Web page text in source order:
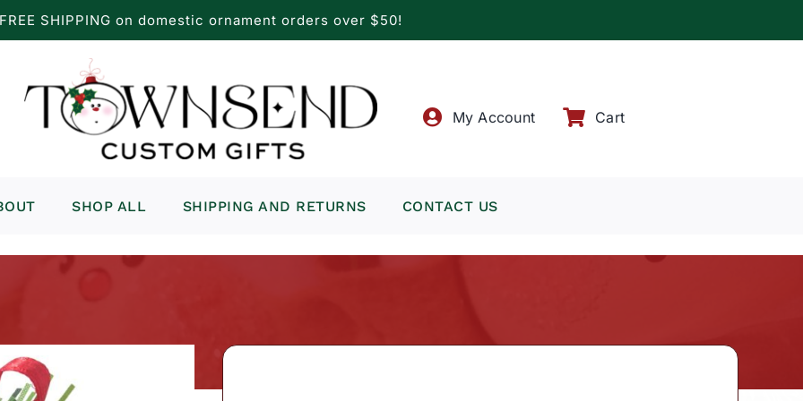
FREE SHIPPING on domestic ornament orders over $50!
My Account Cart
SHOP ALL SHIPPING AND RETURNS CONTACT US